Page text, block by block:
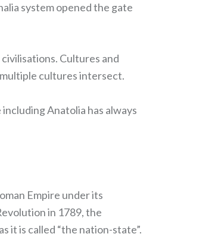
system opened the gate
Cultures and
cultures intersect.
Anatolia has always
Empire under its
in 1789, the
it is called “the nation-state”.